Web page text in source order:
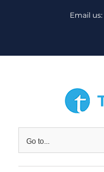
Email
Go to...